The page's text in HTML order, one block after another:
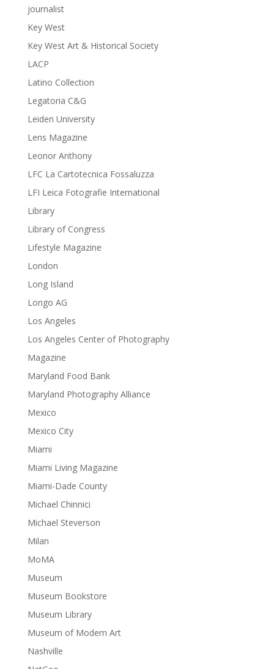
journalist
Key West
Key West Art & Historical Society
LACP
Latino Collection
Legatoria C&G
Leiden University
Lens Magazine
Leonor Anthony
LFC La Cartotecnica Fossaluzza
LFI Leica Fotografie International
Library
Library of Congress
Lifestyle Magazine
London
Long Island
Longo AG
Los Angeles
Los Angeles Center of Photography
Magazine
Maryland Food Bank
Maryland Photography Alliance
Mexico
Mexico City
Miami
Miami Living Magazine
Miami-Dade County
Michael Chinnici
Michael Steverson
Milan
MoMA
Museum
Museum Bookstore
Museum Library
Museum of Modern Art
Nashville